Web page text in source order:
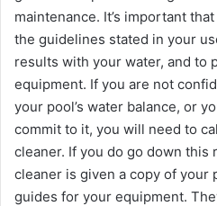
maintenance. It’s important
the guidelines stated in your
results with your water, and to
equipment. If you are not
your pool’s water balance, or
commit to it, you will need to
cleaner. If you do go down this
cleaner is given a copy of your
guides for your equipment.